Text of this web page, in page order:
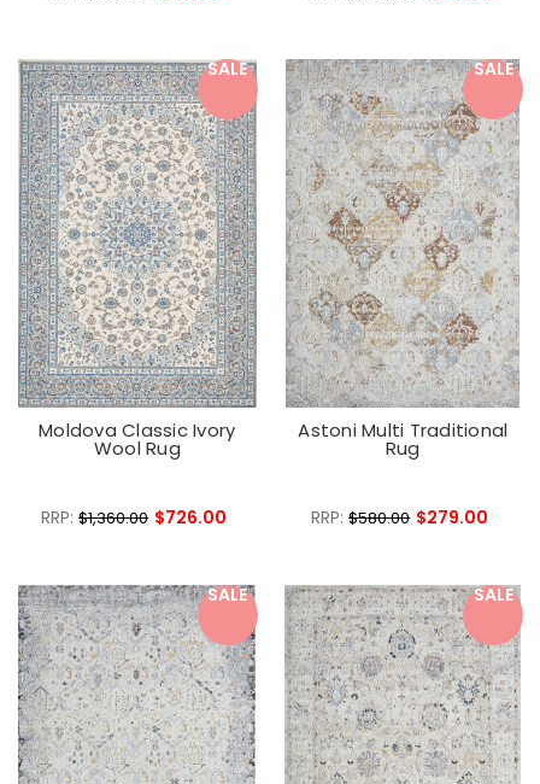
SALE
Moldova Classic Ivory
Wool Rug
RRP:$1,360.00 $726.00
SALE
Astoni Multi Traditional
Rug
RRP:$580.00 $279.00
SALE SALE